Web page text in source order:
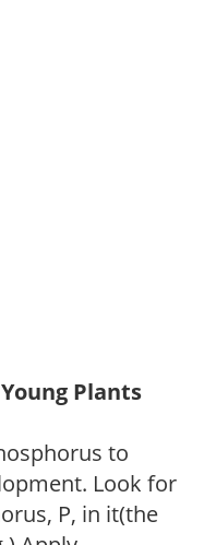
Plants
to
Look for
P, in it(the